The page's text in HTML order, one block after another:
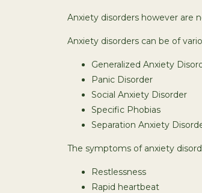
Anxiety disorders however are
Anxiety disorders can be of
Generalized Anxiety
Panic Disorder
Social Anxiety Disorder
Specific Phobias
Separation Anxiety
The symptoms of anxiety
Restlessness
Rapid heartbeat